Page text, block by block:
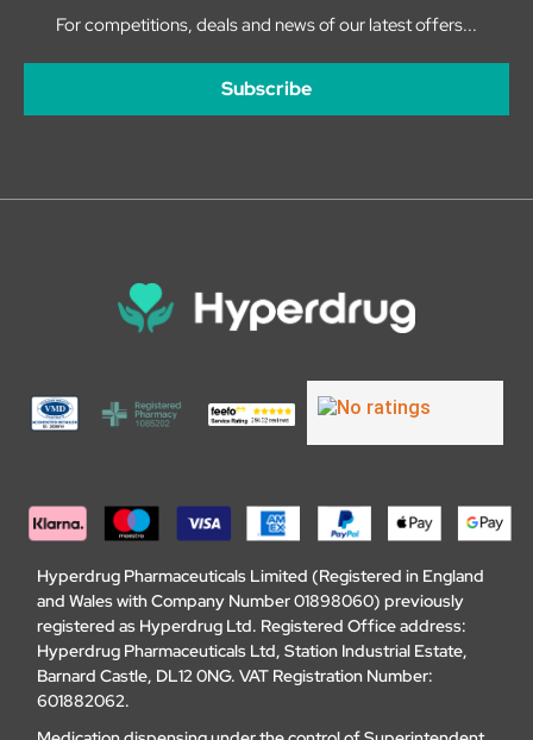
For competitions, deals and news of our latest offers...
Subscribe
Hyperdrug Pharmaceuticals Limited (Registered in England
and Wales with Company Number 01898060) previously
registered as Hyperdrug Ltd. Registered Office address:
Hyperdrug Pharmaceuticals Ltd, Station Industrial Estate,
Barnard Castle, DL12 0NG. VAT Registration Number:
601882062.